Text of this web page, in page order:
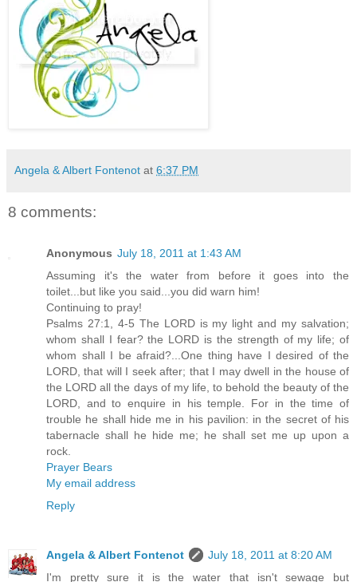
Angela & Albert Fontenot at 6:37 PM
8 comments:
Anonymous July 18, 2011 at 1:43 AM
Assuming it's the water from before it goes into the
toilet...but like you said...you did warn him!
Continuing to pray!
Psalms 27:1, 4-5 The LORD is my light and my salvation;
whom shall I fear? the LORD is the strength of my life; of
whom shall I be afraid?...One thing have I desired of the
LORD, that will I seek after; that I may dwell in the house of
the LORD all the days of my life, to behold the beauty of the
LORD, and to enquire in his temple. For in the time of
trouble he shall hide me in his pavilion: in the secret of his
tabernacle shall he hide me; he shall set me up upon a
rock.
Prayer Bears
My email address
Reply
Angela & Albert Fontenot
July 18, 2011 at 8:20 AM
I'm pretty sure it is the water that isn't sewage but